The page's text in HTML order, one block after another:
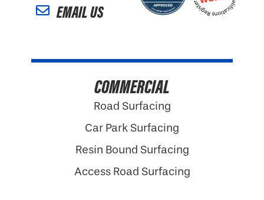
EMAIL US
COMMERCIAL
Road Surfacing
Car Park Surfacing
Resin Bound Surfacing
Access Road Surfacing